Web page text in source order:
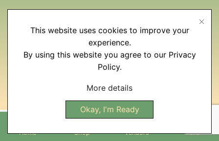
Home Shop Vendors More
This website uses cookies to improve your
experience.
By using this website you agree to our Privacy
Policy.
More details
Okay, I'm Ready
Returns policy